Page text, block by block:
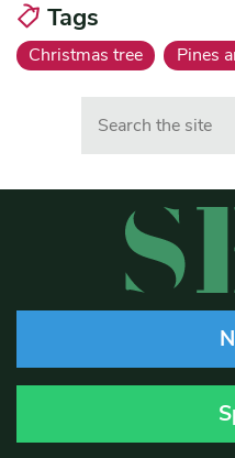
Tags
Christmas tree Pines